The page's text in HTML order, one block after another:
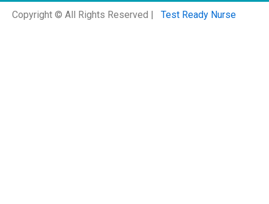
Copyright © All Rights Reserved | Test Ready Nurse